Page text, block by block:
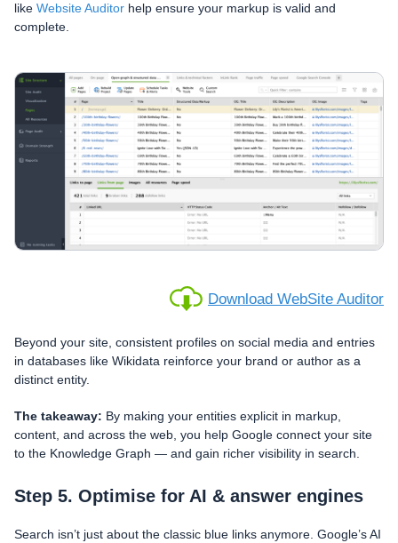
like Website Auditor help ensure your markup is valid and
complete.
Download WebSite Auditor
Beyond your site, consistent profiles on social media and entries
in databases like Wikidata reinforce your brand or author as a
distinct entity.
The takeaway: By making your entities explicit in markup,
content, and across the web, you help Google connect your site
to the Knowledge Graph — and gain richer visibility in search.
Step 5. Optimise for AI & answer engines
Search isn’t just about the classic blue links anymore. Google’s AI